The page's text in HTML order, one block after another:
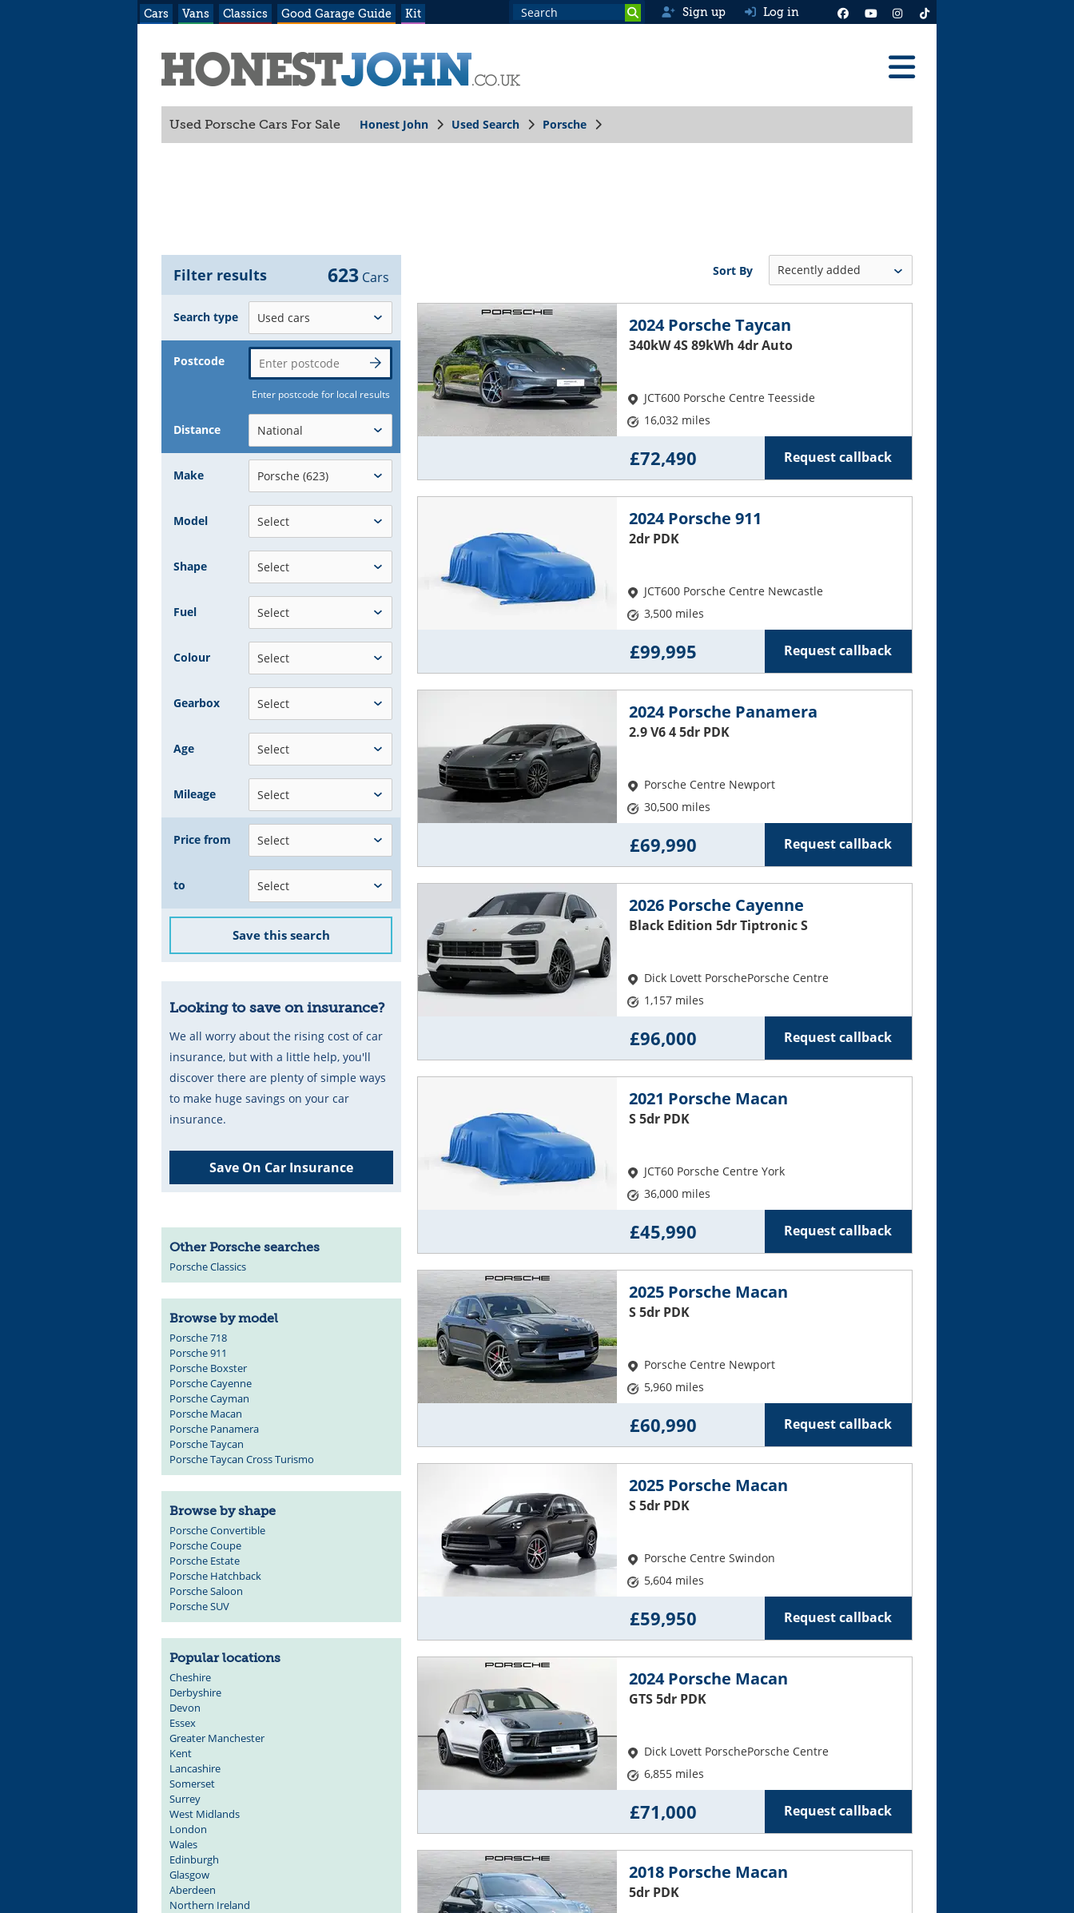
Cars Vans Classics Good Garage Guide Kit Sign up Log in
Used Porsche Cars For Sale Honest John Used Search Porsche
Filter results 623Cars
Search type
Postcode
Enter postcode for local results
Distance
Make
Model
Shape
Fuel
Colour
Gearbox
Age
Mileage
Price from
to
Save this search
Looking to save on insurance?
We all worry about the rising cost of car
insurance, but with a little help, you'll
discover there are plenty of simple ways
to make huge savings on your car
insurance.
Save On Car Insurance
Other Porsche searches
Porsche Classics
Browse by model
Porsche 718
Porsche 911
Porsche Boxster
Porsche Cayenne
Porsche Cayman
Porsche Macan
Porsche Panamera
Porsche Taycan
Porsche Taycan Cross Turismo
Browse by shape
Porsche Convertible
Porsche Coupe
Porsche Estate
Porsche Hatchback
Porsche Saloon
Porsche SUV
Popular locations
Cheshire
Derbyshire
Devon
Essex
Greater Manchester
Kent
Lancashire
Somerset
Surrey
West Midlands
London
Wales
Edinburgh
Glasgow
Aberdeen
Northern Ireland
Sort By
2024 Porsche Taycan
340kW 4S 89kWh 4dr Auto
JCT600 Porsche Centre Teesside
16,032 miles
Request callback
£72,490
2024 Porsche 911
2dr PDK
JCT600 Porsche Centre Newcastle
3,500 miles
Request callback
£99,995
2024 Porsche Panamera
2.9 V6 4 5dr PDK
Porsche Centre Newport
30,500 miles
Request callback
£69,990
2026 Porsche Cayenne
Black Edition 5dr Tiptronic S
Dick Lovett PorschePorsche Centre
1,157 miles
Request callback
£96,000
2021 Porsche Macan
S 5dr PDK
JCT60 Porsche Centre York
36,000 miles
Request callback
£45,990
2025 Porsche Macan
S 5dr PDK
Porsche Centre Newport
5,960 miles
Request callback
£60,990
2025 Porsche Macan
S 5dr PDK
Porsche Centre Swindon
5,604 miles
Request callback
£59,950
2024 Porsche Macan
GTS 5dr PDK
Dick Lovett PorschePorsche Centre
6,855 miles
Request callback
£71,000
2018 Porsche Macan
5dr PDK